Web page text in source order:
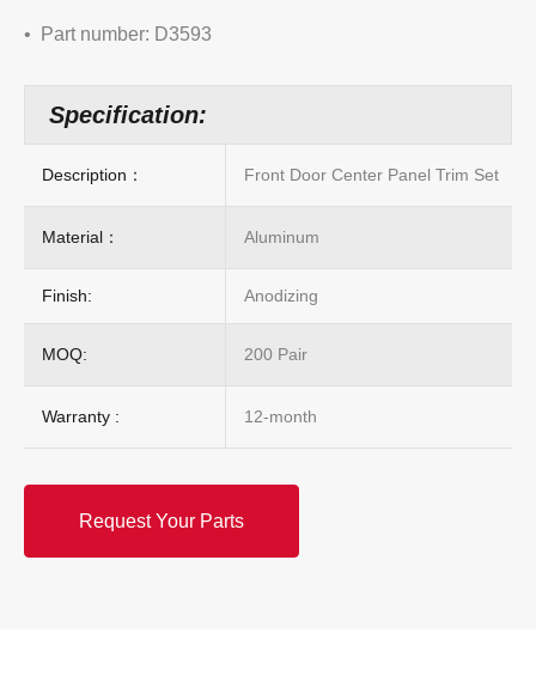
• Part number: D3593
Specification:
Description： Front Door Center Panel Trim Set
Material： Aluminum
Finish: Anodizing
MOQ: 200 Pair
Warranty : 12-month
Request Your Parts